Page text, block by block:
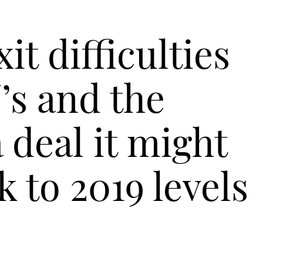
difficulties
and the
deal it might
to 2019 levels